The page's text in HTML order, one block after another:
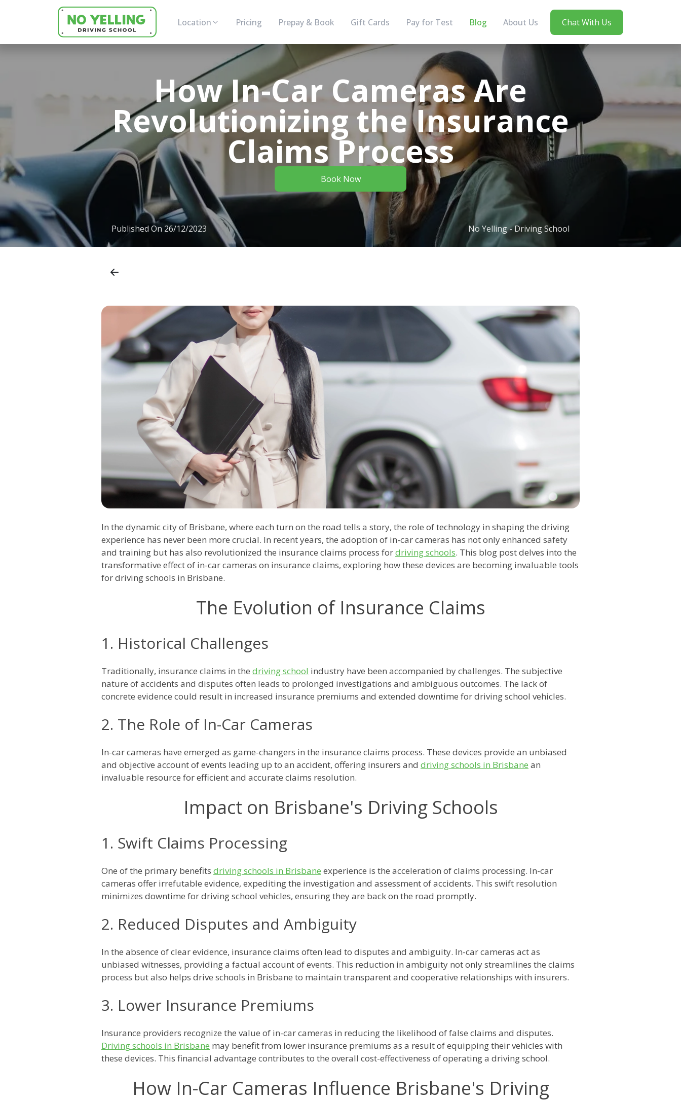
Location Pricing Prepay & Book Gift Cards Pay for Test Blog About Us Chat With Us
How In-Car Cameras Are
Revolutionizing the Insurance
Claims Process
Book Now
Published On 26/12/2023 No Yelling - Driving School
In the dynamic city of Brisbane, where each turn on the road tells a story, the role of technology in shaping the driving
experience has never been more crucial. In recent years, the adoption of in-car cameras has not only enhanced safety
and training but has also revolutionized the insurance claims process fordriving schools. This blog post delves into the
transformative effect of in-car cameras on insurance claims, exploring how these devices are becoming invaluable tools
for driving schools in Brisbane.
The Evolution of Insurance Claims
1. Historical Challenges
Traditionally, insurance claims in the driving school industry have been accompanied by challenges. The subjective
nature of accidents and disputes often leads to prolonged investigations and ambiguous outcomes. The lack of
concrete evidence could result in increased insurance premiums and extended downtime for driving school vehicles.
2. The Role of In-Car Cameras
In-car cameras have emerged as game-changers in the insurance claims process. These devices provide an unbiased
and objective account of events leading up to an accident, offering insurers and driving schools in Brisbane an
invaluable resource for efficient and accurate claims resolution.
Impact on Brisbane's Driving Schools
1. Swift Claims Processing
One of the primary benefits driving schools in Brisbane experience is the acceleration of claims processing. In-car
cameras offer irrefutable evidence, expediting the investigation and assessment of accidents. This swift resolution
minimizes downtime for driving school vehicles, ensuring they are back on the road promptly.
2. Reduced Disputes and Ambiguity
In the absence of clear evidence, insurance claims often lead to disputes and ambiguity. In-car cameras act as
unbiased witnesses, providing a factual account of events. This reduction in ambiguity not only streamlines the claims
process but also helps drive schools in Brisbane to maintain transparent and cooperative relationships with insurers.
3. Lower Insurance Premiums
Insurance providers recognize the value of in-car cameras in reducing the likelihood of false claims and disputes.
Driving schools in Brisbane may benefit from lower insurance premiums as a result of equipping their vehicles with
these devices. This financial advantage contributes to the overall cost-effectiveness of operating a driving school.
How In-Car Cameras Influence Brisbane's Driving